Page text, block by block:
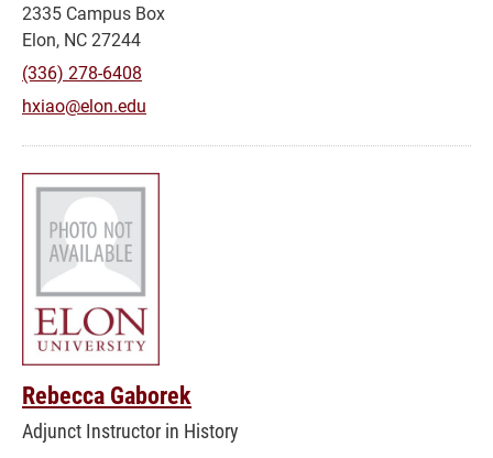
2335 Campus Box
Elon, NC 27244
(336) 278-6408
hxiao@elon.edu
Rebecca Gaborek
Adjunct Instructor in History